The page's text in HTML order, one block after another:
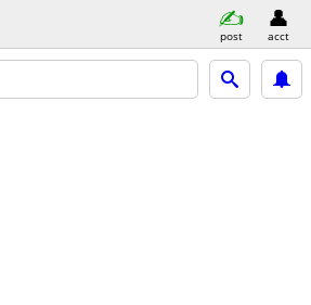
post acct